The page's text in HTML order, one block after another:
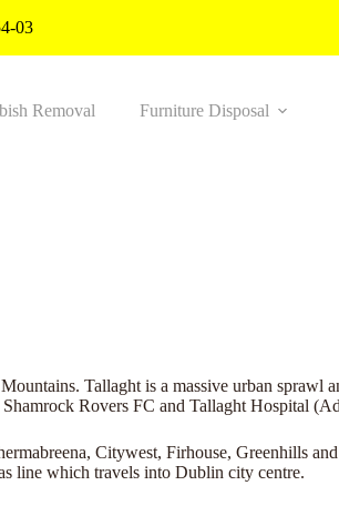
03
Removal Furniture Disposal
Tallaght is a massive urban sprawl
Rovers FC and Tallaght Hospital
Citywest, Firhouse, Greenhills
line which travels into Dublin city centre.